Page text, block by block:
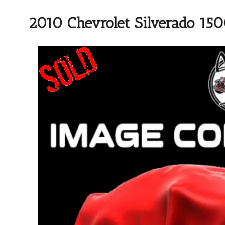
2010 Chevrolet Silverado